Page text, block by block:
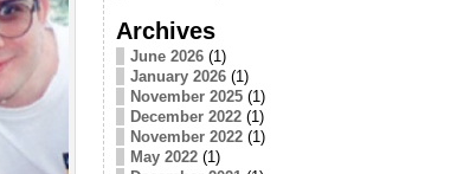
Archives
June 2026(1)
January 2026(1)
November 2025(1)
December 2022(1)
November 2022(1)
May 2022(1)